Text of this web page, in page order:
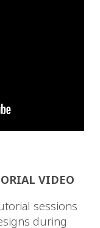
VIDEO
sessions
during